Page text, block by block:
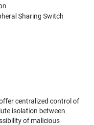
Sharing Switch
centralized control of
isolation between
of malicious